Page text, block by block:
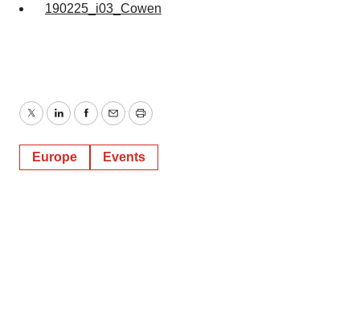
190225_i03_Cowen
TwitterLinkedInFacebook
EmailPrint
Europe Events